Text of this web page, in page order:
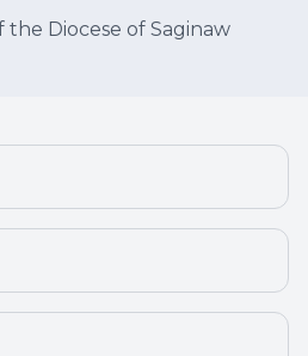
the Diocese of Saginaw